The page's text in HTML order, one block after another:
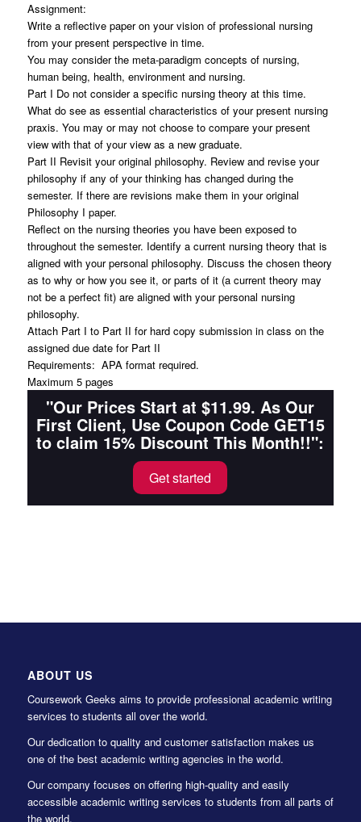
Assignment:
Write a reflective paper on your vision of professional nursing
from your present perspective in time.
You may consider the meta-paradigm concepts of nursing,
human being, health, environment and nursing.
Part I Do not consider a specific nursing theory at this time.
What do see as essential characteristics of your present nursing
praxis. You may or may not choose to compare your present
view with that of your view as a new graduate.
Part II Revisit your original philosophy. Review and revise your
philosophy if any of your thinking has changed during the
semester. If there are revisions make them in your original
Philosophy I paper.
Reflect on the nursing theories you have been exposed to
throughout the semester. Identify a current nursing theory that is
aligned with your personal philosophy. Discuss the chosen theory
as to why or how you see it, or parts of it (a current theory may
not be a perfect fit) are aligned with your personal nursing
philosophy.
Attach Part I to Part II for hard copy submission in class on the
assigned due date for Part II
Requirements: APA format required.
Maximum 5 pages
"Our Prices Start at $11.99. As Our
First Client, Use Coupon Code GET15
to claim 15% Discount This Month!!":
Get started
ABOUT US
Coursework Geeks aims to provide professional academic writing
services to students all over the world.
Our dedication to quality and customer satisfaction makes us
one of the best academic writing agencies in the world.
Our company focuses on offering high-quality and easily
accessible academic writing services to students from all parts of
the world.